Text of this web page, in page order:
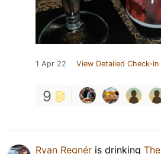
1 Apr 22 View Detailed Check-in
9
Ryan Regnér is drinking The